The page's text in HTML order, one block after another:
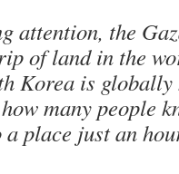
attention, the
of land in the
Korea is globally
many people
place just an